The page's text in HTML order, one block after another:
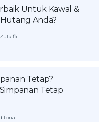
Untuk Kawal &
Anda?
Tetap?
Tetap